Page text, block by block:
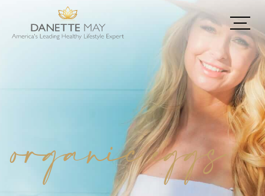
organic eggs